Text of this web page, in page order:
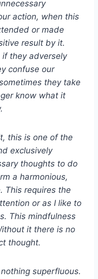
action, when this
or made
result by it.
they adversely
confuse our
they take
know what it
this is one of the
exclusively
thoughts to do
a harmonious,
This requires the
or as I like to
This mindfulness
it there is no
thought.
superfluous.